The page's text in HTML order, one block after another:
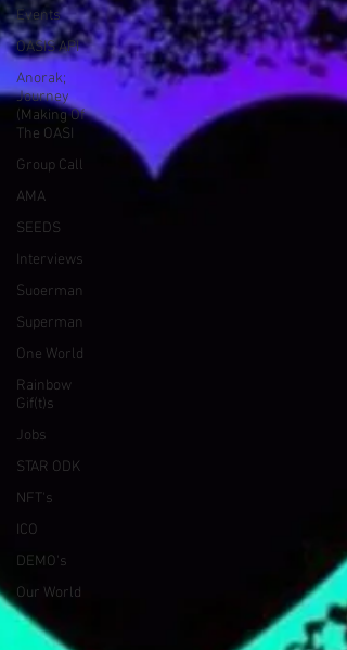
Events
OASIS API
Anorak;
Journey
(Making Of
The OASI
Group Call
AMA
SEEDS
Interviews
Suoerman
Superman
One World
Rainbow
Gif(t)s
Jobs
STAR ODK
NFT's
ICO
DEMO's
Our World